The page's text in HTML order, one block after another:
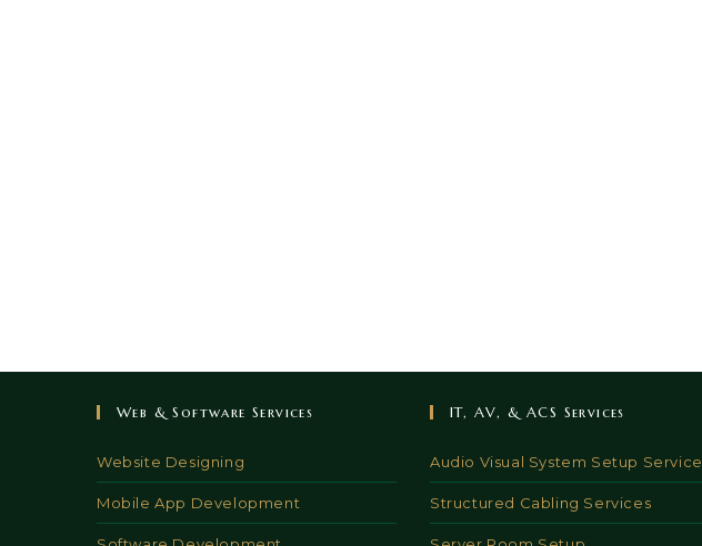
Web & Software Services
Website Designing
Mobile App Development
IT, AV, & ACS Services
Audio Visual System Setup Service
Structured Cabling Services